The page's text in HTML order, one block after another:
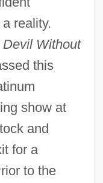
reality.
Devil Without
this
show at
and
for a
to the